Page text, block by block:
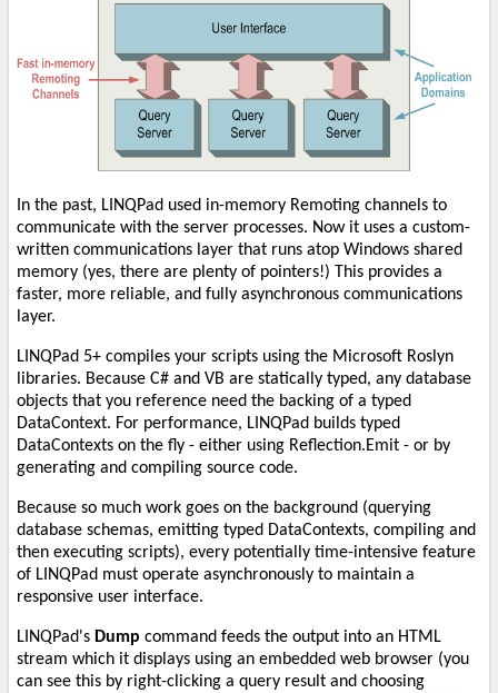
In the past, LINQPad used in-memory Remoting channels to
communicate with the server processes. Now it uses a custom-
written communications layer that runs atop Windows shared
memory (yes, there are plenty of pointers!) This provides a
faster, more reliable, and fully asynchronous communications
layer.
LINQPad 5+ compiles your scripts using the Microsoft Roslyn
libraries. Because C# and VB are statically typed, any database
objects that you reference need the backing of a typed
DataContext. For performance, LINQPad builds typed
DataContexts on the fly - either using Reflection.Emit - or by
generating and compiling source code.
Because so much work goes on the background (querying
database schemas, emitting typed DataContexts, compiling and
then executing scripts), every potentially time-intensive feature
of LINQPad must operate asynchronously to maintain a
responsive user interface.
LINQPad's Dump command feeds the output into an HTML
stream which it displays using an embedded web browser (you
can see this by right-clicking a query result and choosing